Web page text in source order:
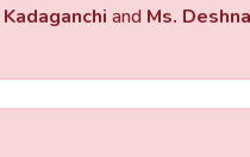
and Ms.